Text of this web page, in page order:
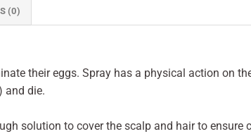
(0)
their eggs. Spray has a physical action on
and die.
solution to cover the scalp and hair to ensure